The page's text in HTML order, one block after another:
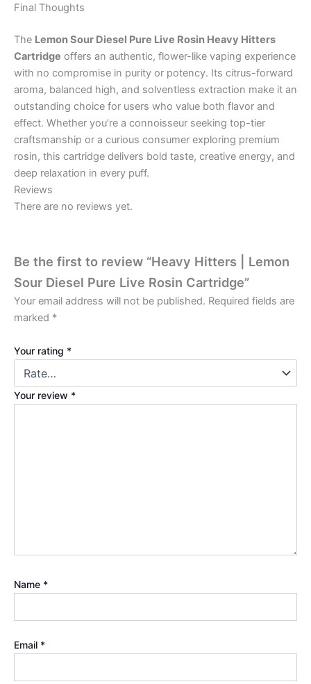
Final Thoughts
The Lemon Sour Diesel Pure Live Rosin Heavy Hitters
Cartridge offers an authentic, flower-like vaping experience
with no compromise in purity or potency. Its citrus-forward
aroma, balanced high, and solventless extraction make it an
outstanding choice for users who value both flavor and
effect. Whether you’re a connoisseur seeking top-tier
craftsmanship or a curious consumer exploring premium
rosin, this cartridge delivers bold taste, creative energy, and
deep relaxation in every puff.
Reviews
There are no reviews yet.
Be the first to review “Heavy Hitters | Lemon
Sour Diesel Pure Live Rosin Cartridge”
Your email address will not be published. Required fields are
marked *
Your rating *
Your review *
Name *
Email *